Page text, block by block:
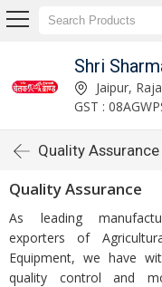
Shri
Jaipur,
GST :
Quality Assurance
Quality Assurance
As leading
exporters of
Equipment, we have
quality control and